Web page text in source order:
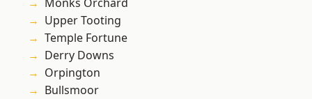
Upper Tooting
Temple Fortune
Derry Downs
Orpington
Bullsmoor